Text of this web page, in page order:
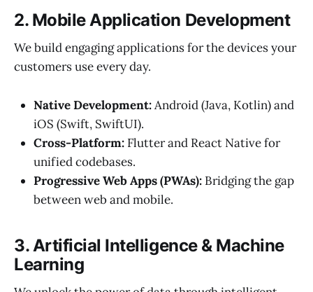
2. Mobile Application Development
We build engaging applications for the devices your
customers use every day.
Native Development:Android (Java, Kotlin) and
iOS (Swift, SwiftUI).
Cross-Platform: Flutter and React Native for
unified codebases.
Progressive Web Apps (PWAs): Bridging the gap
between web and mobile.
3. Artificial Intelligence & Machine
Learning